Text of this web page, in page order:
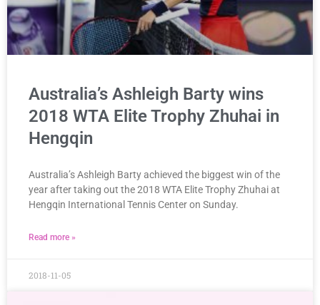
Australia’s Ashleigh Barty wins
2018 WTA Elite Trophy Zhuhai in
Hengqin
Australia’s Ashleigh Barty achieved the biggest win of the
year after taking out the 2018 WTA Elite Trophy Zhuhai at
Hengqin International Tennis Center on Sunday.
Read more »
2018-11-05